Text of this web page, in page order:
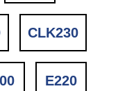
CLK230
E220